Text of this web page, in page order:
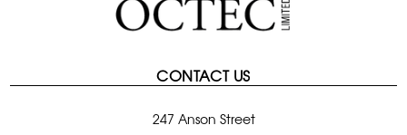
CONTACT US
247 Anson Street